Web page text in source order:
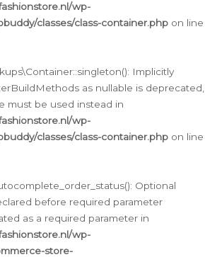
wp-
classes/class-container.php on line
Implicitly
as nullable is deprecated,
must be used instead in
wp-
classes/class-container.php on line
Optional
before required parameter
as a required parameter in
wp-
store-